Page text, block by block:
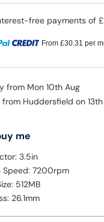
From £30.31 per
from Mon 10th Aug
Huddersfield on
me
3.5in
Speed: 7200rpm
512MB
26.1mm